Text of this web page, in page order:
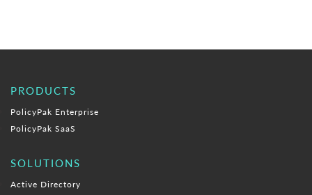
PRODUCTS
PolicyPak Enterprise
PolicyPak SaaS
SOLUTIONS
Active Directory